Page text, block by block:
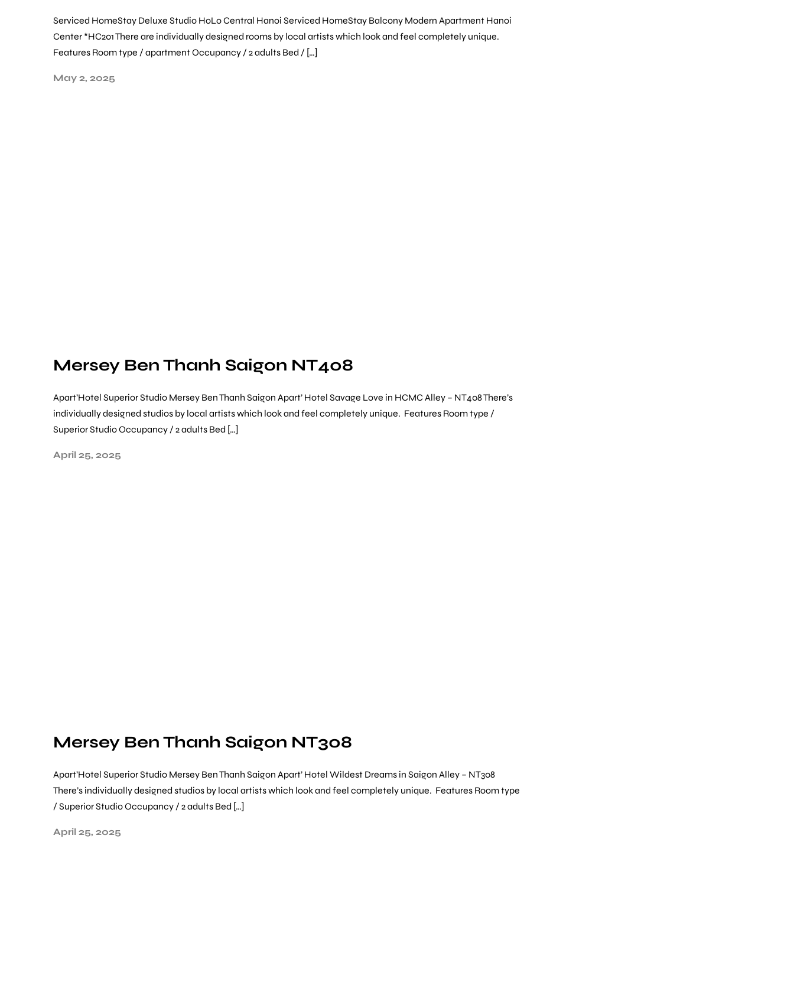
Serviced HomeStay Deluxe Studio HoLo Central Hanoi Serviced HomeStay Balcony Modern Apartment Hanoi
Center *HC201 There are individually designed rooms by local artists which look and feel completely unique.
Features Room type / apartment Occupancy / 2 adults Bed / […]
May 2, 2025
Mersey Ben Thanh Saigon NT408
Apart’Hotel Superior Studio Mersey Ben Thanh Saigon Apart’ Hotel Savage Love in HCMC Alley – NT408 There’s
individually designed studios by local artists which look and feel completely unique. Features Room type /
Superior Studio Occupancy / 2 adults Bed […]
April 25, 2025
Mersey Ben Thanh Saigon NT308
Apart’Hotel Superior Studio Mersey Ben Thanh Saigon Apart’ Hotel Wildest Dreams in Saigon Alley – NT308
There’s individually designed studios by local artists which look and feel completely unique. Features Room type
/ Superior Studio Occupancy / 2 adults Bed […]
April 25, 2025